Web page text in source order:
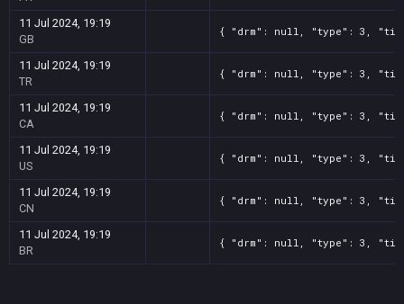
11 Jul 2024, 19:19
GB
{ "drm": null, "type": 3, "title":
11 Jul 2024, 19:19
TR
{ "drm": null, "type": 3, "title":
11 Jul 2024, 19:19
CA
{ "drm": null, "type": 3, "title":
11 Jul 2024, 19:19
US
{ "drm": null, "type": 3, "title":
11 Jul 2024, 19:19
CN
{ "drm": null, "type": 3, "title":
11 Jul 2024, 19:19
BR
{ "drm": null, "type": 3, "title":